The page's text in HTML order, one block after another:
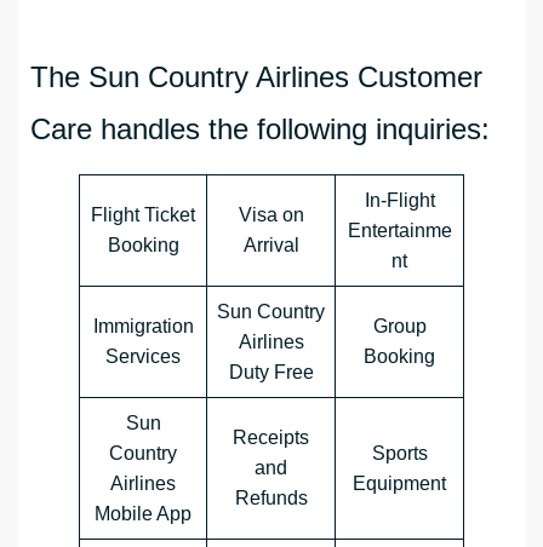
The Sun Country Airlines Customer
Care handles the following inquiries:
Flight Ticket
Booking
Visa on
Arrival
In-Flight
Entertainme
nt
Immigration
Services
Sun Country
Airlines
Duty Free
Group
Booking
Sun
Country
Airlines
Mobile App
Receipts
and
Refunds
Sports
Equipment